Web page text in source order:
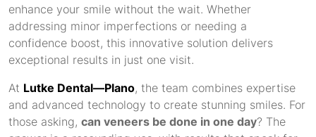
enhance your smile without the wait. Whether
addressing minor imperfections or needing a
confidence boost, this innovative solution delivers
exceptional results in just one visit.
At Lutke Dental—Plano, the team combines expertise
and advanced technology to create stunning smiles. For
those asking, can veneers be done in one day? The